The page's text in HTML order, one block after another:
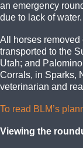
an emergency
due to lack of water.
All horses
transported to the
Utah; and
Corrals, in Sparks,
veterinarian and
To read BLM’s
Viewing the